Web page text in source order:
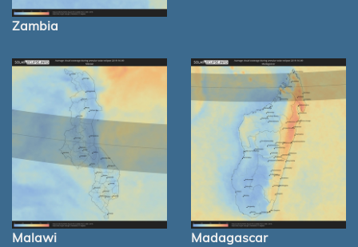
Zambia
Malawi Madagascar